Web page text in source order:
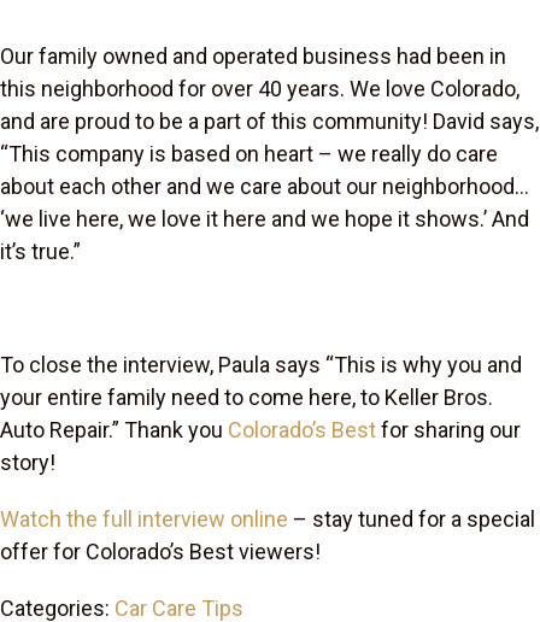
Our family owned and operated business had been in
this neighborhood for over 40 years. We love Colorado,
and are proud to be a part of this community! David says,
“This company is based on heart – we really do care
about each other and we care about our neighborhood…
‘we live here, we love it here and we hope it shows.’ And
it’s true.”
To close the interview, Paula says “This is why you and
your entire family need to come here, to Keller Bros.
Auto Repair.” Thank you Colorado’s Bestfor sharing our
story!
Watch the full interview online – stay tuned for a special
offer for Colorado’s Best viewers!
Categories: Car Care Tips